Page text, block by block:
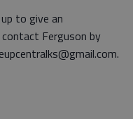
to give an
Ferguson by